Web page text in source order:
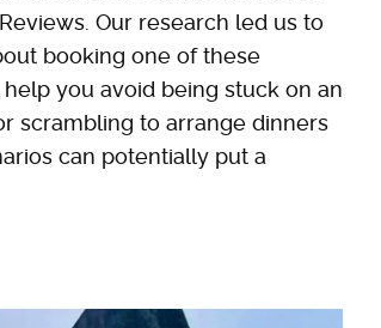
Our research led us to
booking one of these
you avoid being stuck on an
scrambling to arrange dinners
can potentially put a